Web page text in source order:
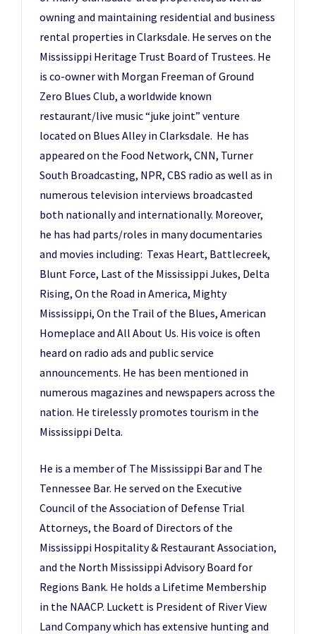
owning and maintaining residential and business
rental properties in Clarksdale. He serves on the
Mississippi Heritage Trust Board of Trustees. He
is co-owner with Morgan Freeman of Ground
Zero Blues Club, a worldwide known
restaurant/live music “juke joint” venture
located on Blues Alley in Clarksdale. He has
appeared on the Food Network, CNN, Turner
South Broadcasting, NPR, CBS radio as well as in
numerous television interviews broadcasted
both nationally and internationally. Moreover,
he has had parts/roles in many documentaries
and movies including: Texas Heart, Battlecreek,
Blunt Force, Last of the Mississippi Jukes, Delta
Rising, On the Road in America, Mighty
Mississippi, On the Trail of the Blues, American
Homeplace and All About Us. His voice is often
heard on radio ads and public service
announcements. He has been mentioned in
numerous magazines and newspapers across the
nation. He tirelessly promotes tourism in the
Mississippi Delta.
He is a member of The Mississippi Bar and The
Tennessee Bar. He served on the Executive
Council of the Association of Defense Trial
Attorneys, the Board of Directors of the
Mississippi Hospitality & Restaurant Association,
and the North Mississippi Advisory Board for
Regions Bank. He holds a Lifetime Membership
in the NAACP. Luckett is President of River View
Land Company which has extensive hunting and